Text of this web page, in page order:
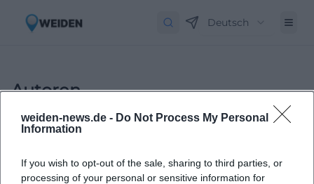
weiden-news.de - Do Not Process My Personal
Information
If you wish to opt-out of the sale, sharing to third parties, or
processing of your personal or sensitive information for
Deutsch
Autoren